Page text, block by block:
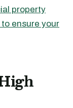
property
to ensure your